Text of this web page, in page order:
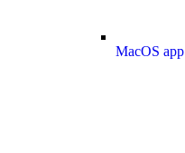
MacOS app